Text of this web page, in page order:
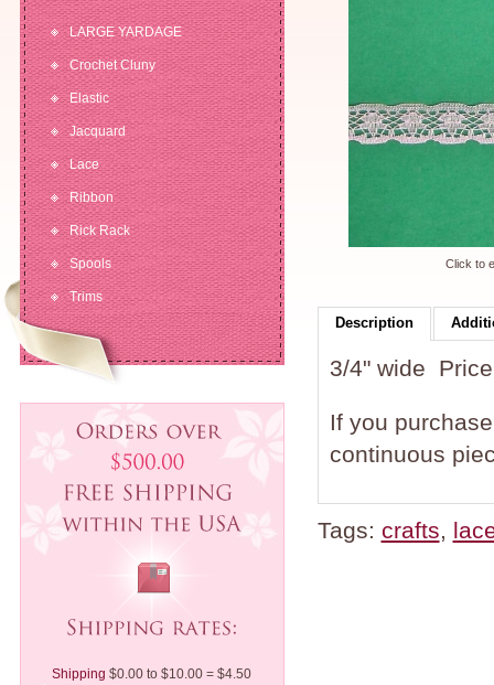
LARGE YARDAGE
Crochet Cluny
Elastic
Jacquard
Lace
Ribbon
Rick Rack
Spools
Trims
Shipping $0.00 to $10.00 = $4.50
Click to
Description
3/4" wide
If you
continuous
Tags: crafts,